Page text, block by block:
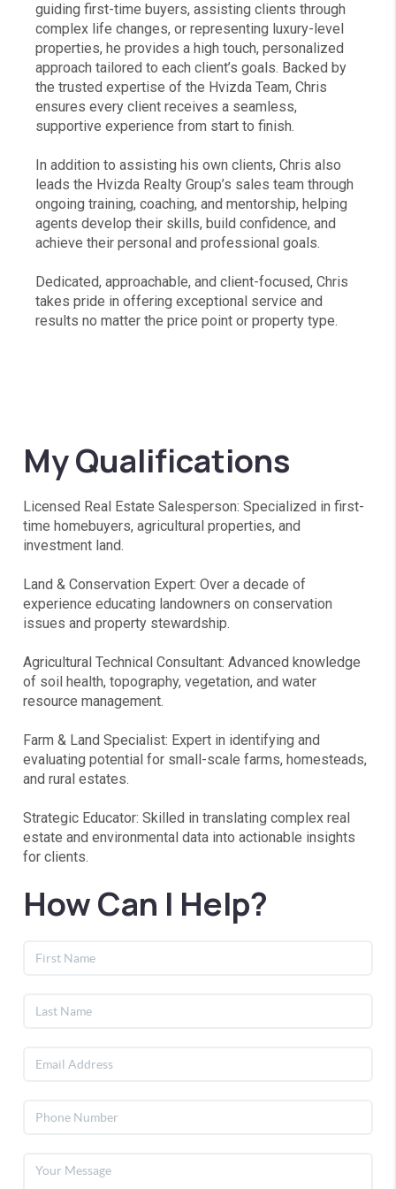
guiding first-time buyers, assisting clients through
complex life changes, or representing luxury-level
properties, he provides a high touch, personalized
approach tailored to each client’s goals. Backed by
the trusted expertise of the Hvizda Team, Chris
ensures every client receives a seamless,
supportive experience from start to finish.
In addition to assisting his own clients, Chris also
leads the Hvizda Realty Group’s sales team through
ongoing training, coaching, and mentorship, helping
agents develop their skills, build confidence, and
achieve their personal and professional goals.
Dedicated, approachable, and client-focused, Chris
takes pride in offering exceptional service and
results no matter the price point or property type.
My Qualifications
Licensed Real Estate Salesperson: Specialized in first-
time homebuyers, agricultural properties, and
investment land.
Land & Conservation Expert: Over a decade of
experience educating landowners on conservation
issues and property stewardship.
Agricultural Technical Consultant: Advanced knowledge
of soil health, topography, vegetation, and water
resource management.
Farm & Land Specialist: Expert in identifying and
evaluating potential for small-scale farms, homesteads,
and rural estates.
Strategic Educator: Skilled in translating complex real
estate and environmental data into actionable insights
for clients.
How Can I Help?